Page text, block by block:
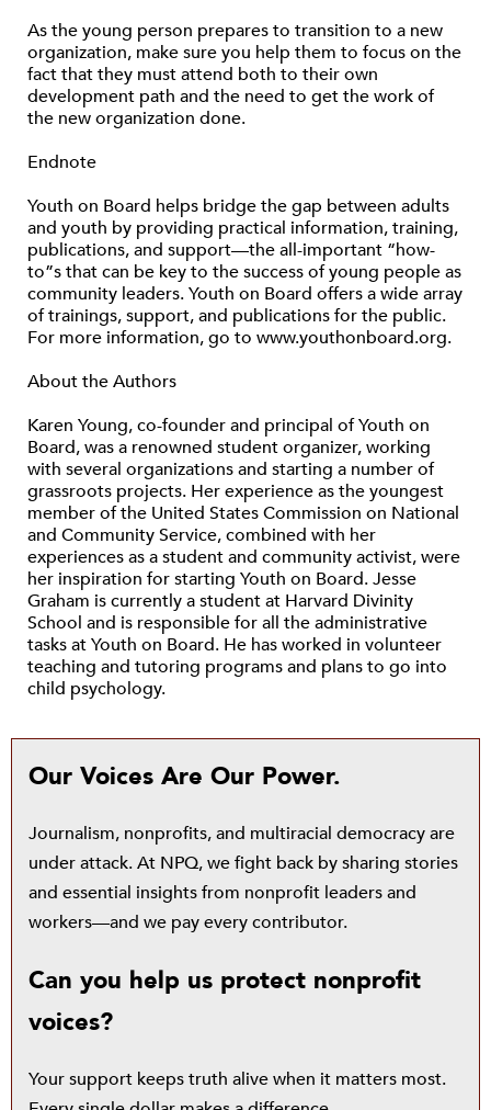
As the young person prepares to transition to a new
organization, make sure you help them to focus on the
fact that they must attend both to their own
development path and the need to get the work of
the new organization done.
Endnote
Youth on Board helps bridge the gap between adults
and youth by providing practical information, training,
publications, and support—the all-important “how-
to”s that can be key to the success of young people as
community leaders. Youth on Board offers a wide array
of trainings, support, and publications for the public.
For more information, go to www.youthonboard.org.
About the Authors
Karen Young, co-founder and principal of Youth on
Board, was a renowned student organizer, working
with several organizations and starting a number of
grassroots projects. Her experience as the youngest
member of the United States Commission on National
and Community Service, combined with her
experiences as a student and community activist, were
her inspiration for starting Youth on Board. Jesse
Graham is currently a student at Harvard Divinity
School and is responsible for all the administrative
tasks at Youth on Board. He has worked in volunteer
teaching and tutoring programs and plans to go into
child psychology.
Our Voices Are Our Power.
Journalism, nonprofits, and multiracial democracy are
under attack. At NPQ, we fight back by sharing stories
and essential insights from nonprofit leaders and
workers—and we pay every contributor.
Can you help us protect nonprofit
voices?
Your support keeps truth alive when it matters most.